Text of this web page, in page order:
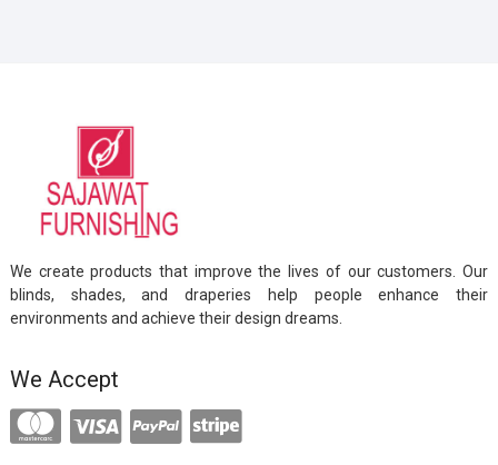
We create products that improve the lives of our customers. Our
blinds, shades, and draperies help people enhance their
environments and achieve their design dreams.
We Accept